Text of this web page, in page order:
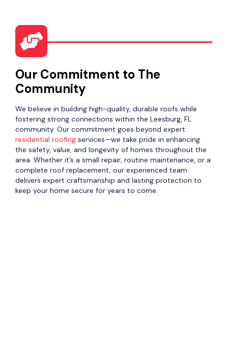
Our Commitment to The
Community
We believe in building high-quality, durable roofs while
fostering strong connections within the Leesburg, FL
community. Our commitment goes beyond expert
residential roofing services—we take pride in enhancing
the safety, value, and longevity of homes throughout the
area. Whether it’s a small repair, routine maintenance, or a
complete roof replacement, our experienced team
delivers expert craftsmanship and lasting protection to
keep your home secure for years to come.